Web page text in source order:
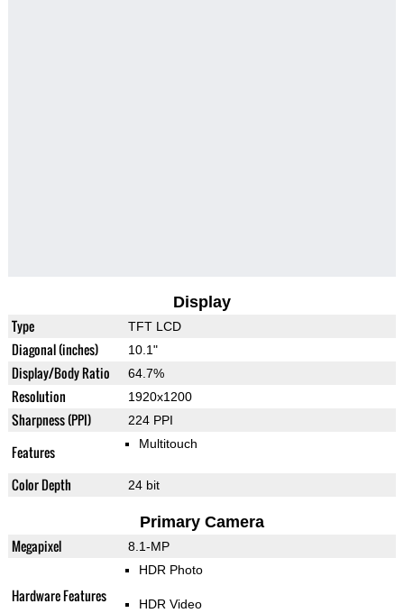
Display
Type TFT LCD
Diagonal (inches) 10.1"
Display/Body Ratio 64.7%
Resolution 1920x1200
Sharpness (PPI) 224 PPI
Features Multitouch
Color Depth 24 bit
Primary Camera
Megapixel 8.1-MP
Hardware Features
HDR Photo
HDR Video